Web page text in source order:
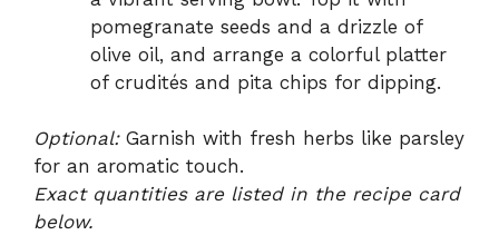
pomegranate seeds and a drizzle of
olive oil, and arrange a colorful platter
of crudités and pita chips for dipping.
Optional:Garnish with fresh herbs like parsley
for an aromatic touch.
Exact quantities are listed in the recipe card
below.